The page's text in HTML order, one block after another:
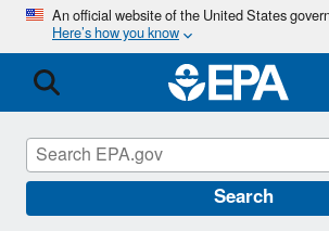
Skip
main
content
An official website of the United States
Here’s how you know
Search